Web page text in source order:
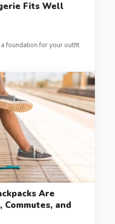
Fits Well
foundation for your outfit
Are
and